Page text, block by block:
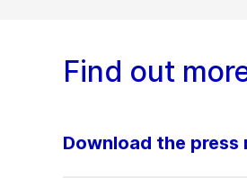
Find out
Download the press